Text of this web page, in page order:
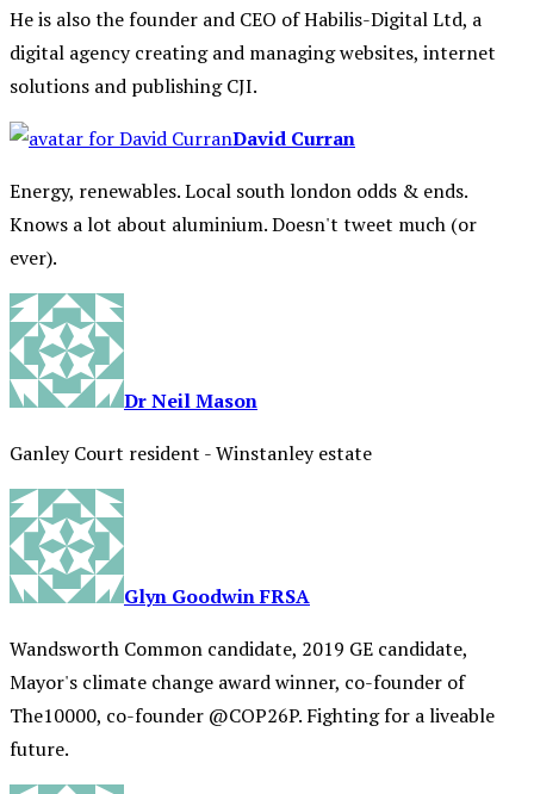
He is also the founder and CEO of Habilis-Digital Ltd, a
digital agency creating and managing websites, internet
solutions and publishing CJI.
David Curran
Energy, renewables. Local south london odds & ends.
Knows a lot about aluminium. Doesn't tweet much (or
ever).
Dr Neil Mason
Ganley Court resident - Winstanley estate
Glyn Goodwin FRSA
Wandsworth Common candidate, 2019 GE candidate,
Mayor's climate change award winner, co-founder of
The10000, co-founder @COP26P. Fighting for a liveable
future.